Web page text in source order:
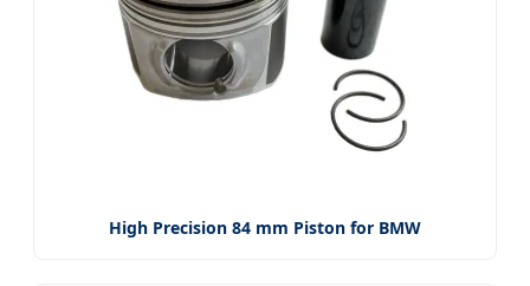
High Precision 84 mm Piston for BMW